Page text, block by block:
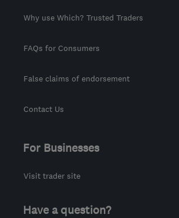
Why use Which? Trusted Traders
FAQs for Consumers
False claims of endorsement
Contact Us
For Businesses
Visit trader site
Have a question?